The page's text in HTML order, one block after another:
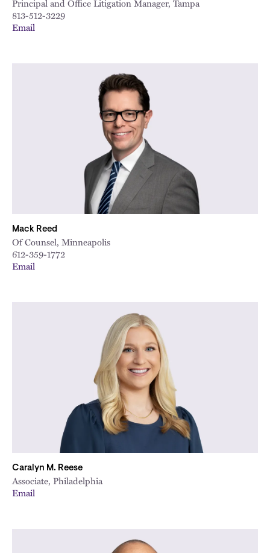
Principal and Office Litigation Manager, Tampa
813-512-3229
Email
Mack Reed
Of Counsel, Minneapolis
612-359-1772
Email
Caralyn M. Reese
Associate, Philadelphia
Email